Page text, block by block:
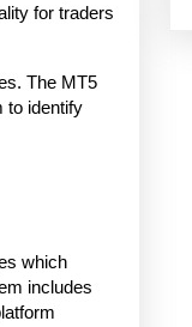
for traders
The MT5
to identify
which
includes